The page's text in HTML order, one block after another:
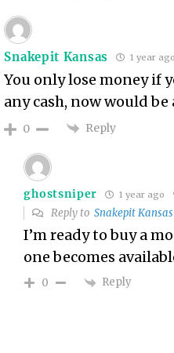
Snakepit Kansas 1 year ago
You only lose money if
any cash, now would
0 Reply
ghostsniper 1 year ago
Reply toSnakepit Kansas
I’m ready to buy a
one becomes
0 Reply